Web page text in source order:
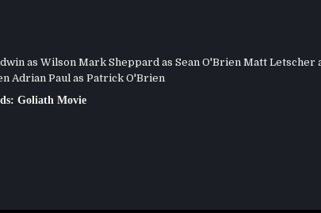
as Wilson Mark Sheppard as Sean O'Brien Matt Letscher
Adrian Paul as Patrick O'Brien
Goliath Movie